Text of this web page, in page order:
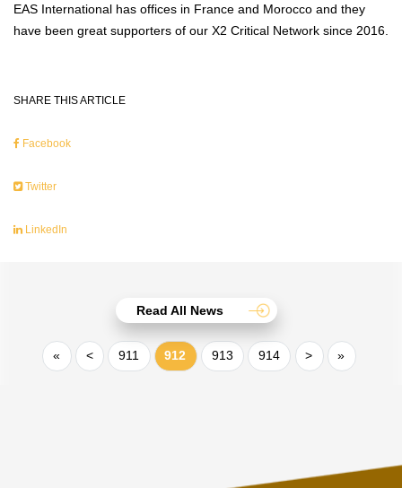
EAS International has offices in France and Morocco and they
have been great supporters of our X2 Critical Network since 2016.
SHARE THIS ARTICLE
Facebook
Twitter
LinkedIn
Read All News
« < 911 912 913 914 > »